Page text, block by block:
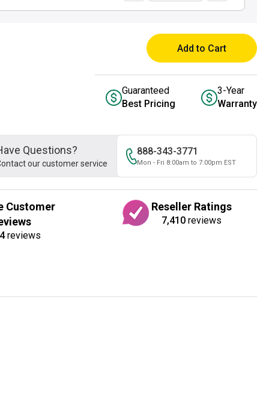
Add to Cart
Guaranteed
Best Pricing
3-Year
Warranty
Questions?
our customer service
888-343-3771
Mon - Fri 8:00am to 7:00pm EST
Customer
reviews
Reseller Ratings
7,410 reviews